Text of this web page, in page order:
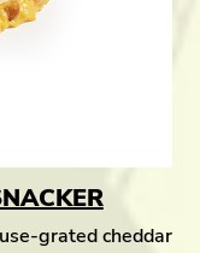
grated cheddar